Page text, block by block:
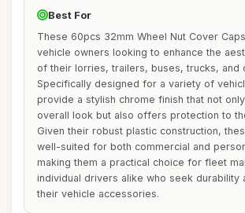
Best For
These 60pcs 32mm Wheel Nut Cover
vehicle owners looking to enhance the
of their lorries, trailers, buses, trucks, and
Specifically designed for a variety of
provide a stylish chrome finish that not
overall look but also offers protection to
Given their robust plastic construction,
well-suited for both commercial and
making them a practical choice for fleet
individual drivers alike who seek durability
their vehicle accessories.